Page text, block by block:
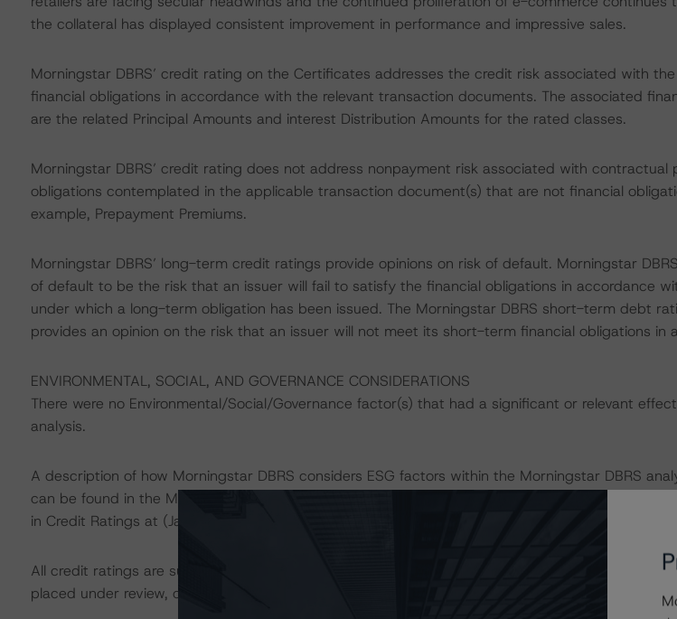
the collateral has displayed consistent improvement in performance and impressive sales.
Morningstar DBRS’ credit rating on the Certificates addresses the credit risk associated with
financial obligations in accordance with the relevant transaction documents. The associated
are the related Principal Amounts and interest Distribution Amounts for the rated classes.
Morningstar DBRS’ credit rating does not address nonpayment risk associated with contractual
obligations contemplated in the applicable transaction document(s) that are not financial
example, Prepayment Premiums.
Morningstar DBRS’ long-term credit ratings provide opinions on risk of default. Morningstar
of default to be the risk that an issuer will fail to satisfy the financial obligations in accordance
under which a long-term obligation has been issued. The Morningstar DBRS short-term debt
provides an opinion on the risk that an issuer will not meet its short-term financial obligations in
ENVIRONMENTAL, SOCIAL, AND GOVERNANCE CONSIDERATIONS
There were no Environmental/Social/Governance factor(s) that had a significant or relevant
analysis.
A description of how Morningstar DBRS considers ESG factors within the Morningstar DBRS
can be found in the Morningstar DBRS Criteria: Approach to Environmental, Social, and
in Credit Ratings at (January 23, 2024) at
All credit ratings are subject to surveillance, which could result in credit ratings being upgraded,
placed under review, confirmed, or discontinued by Morningstar DBRS.